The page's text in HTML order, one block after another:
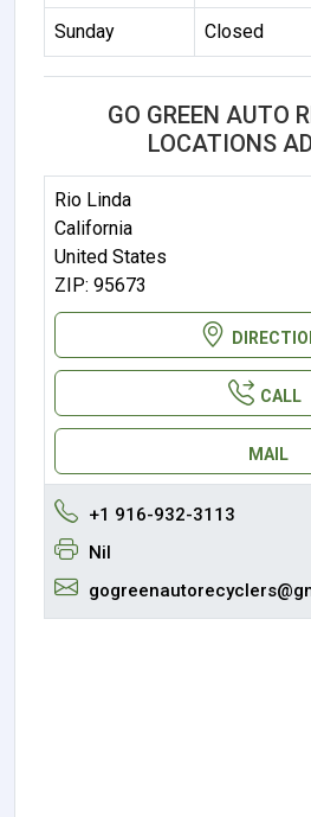
Sunday Closed
GO GREEN AUTO
LOCATIONS
Rio Linda
California
United States
ZIP: 95673
CALL
MAIL
+1 916-932-3113
Nil